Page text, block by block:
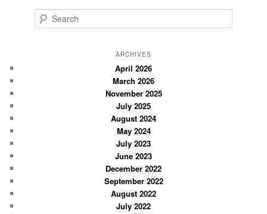
e
ARCHIVES
April 2026
March 2026
November 2025
July 2025
August 2024
May 2024
July 2023
June 2023
December 2022
September 2022
August 2022
July 2022